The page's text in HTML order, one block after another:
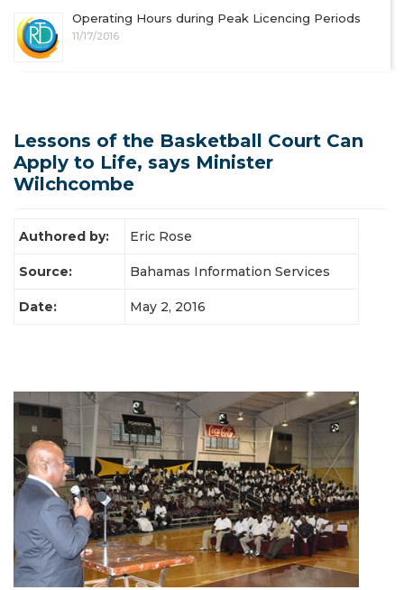
Operating Hours during Peak Licencing Periods
11/17/2016
Lessons of the Basketball Court Can
Apply to Life, says Minister
Wilchcombe
Latest News
Authored by: Eric Rose
Source: Bahamas Information Services
Date: May 2, 2016